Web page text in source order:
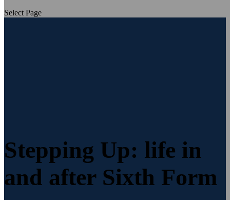
Select Page
Stepping Up: life in
and after Sixth Form